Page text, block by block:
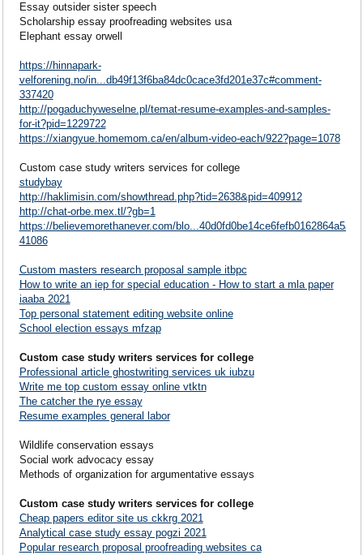
Essay outsider sister speech
Scholarship essay proofreading websites usa
Elephant essay orwell
https://hinnapark-
velforening.no/in...db49f13f6ba84dc0cace3fd201e37c#comment-
337420
http://pogaduchyweselne.pl/temat-resume-examples-and-samples-
for-it?pid=1229722
https://xiangyue.homemom.ca/en/album-video-each/922?page=1078
Custom case study writers services for college
studybay
http://haklimisin.com/showthread.php?tid=2638&pid=409912
http://chat-orbe.mex.tl/?gb=1
https://believemorethanever.com/
41086
Custom masters research proposal sample itbpc
How to write an iep for special education - How to start a mla paper
iaaba 2021
Top personal statement editing website online
School election essays mfzap
Custom case study writers services for college
Professional article ghostwriting services uk iubzu
Write me top custom essay online vtktn
The catcher the rye essay
Resume examples general labor
Wildlife conservation essays
Social work advocacy essay
Methods of organization for argumentative essays
Custom case study writers services for college
Cheap papers editor site us ckkrg 2021
Analytical case study essay pogzi 2021
Popular research proposal proofreading websites ca